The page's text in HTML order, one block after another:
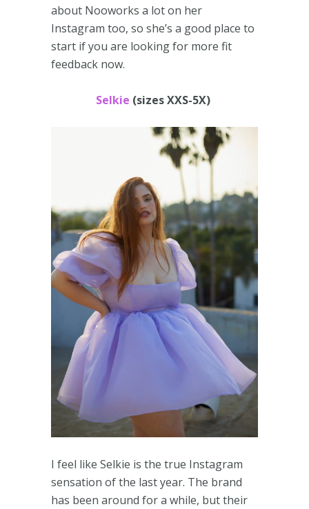
about Nooworks a lot on her
Instagram too, so she’s a good place to
start if you are looking for more fit
feedback now.
Selkie (sizes XXS-5X)
I feel like Selkie is the true Instagram
sensation of the last year. The brand
has been around for a while, but their